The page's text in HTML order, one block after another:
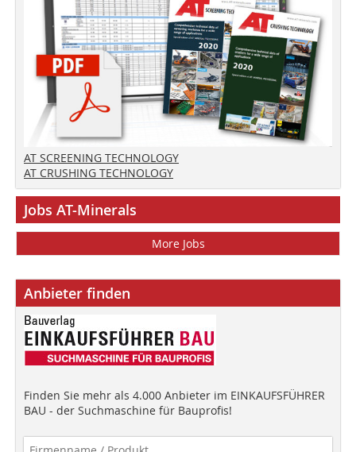
AT SCREENING TECHNOLOGY
AT CRUSHING TECHNOLOGY
Jobs AT-Minerals
More Jobs
Anbieter finden
Finden Sie mehr als 4.000 Anbieter im EINKAUFSFÜHRER
BAU - der Suchmaschine für Bauprofis!